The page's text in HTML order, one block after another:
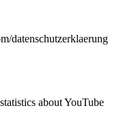
datenschutzerklaerung
about YouTube